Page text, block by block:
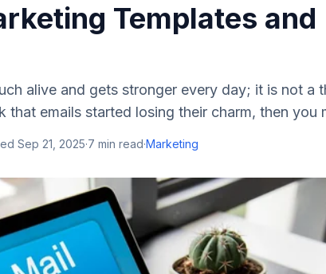
Templates and
alive and gets stronger every day; it is not a
that emails started losing their charm, then you
Sep 21, 2025·7 min read·Marketing